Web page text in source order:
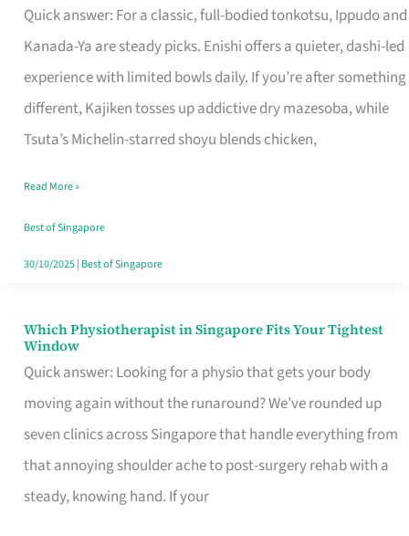
Quick answer: For a classic, full-bodied tonkotsu, Ippudo and
Kanada-Ya are steady picks. Enishi offers a quieter, dashi-led
experience with limited bowls daily. If you’re after something
different, Kajiken tosses up addictive dry mazesoba, while
Tsuta’s Michelin-starred shoyu blends chicken,
in
Singapore
Worth
Queuing
for
the
Craving
Hits
Read More »
Best of Singapore
30/10/2025| Best of Singapore
Which Physiotherapist in Singapore Fits Your Tightest
Window
Quick answer: Looking for a physio that gets your body
moving again without the runaround? We’ve rounded up
seven clinics across Singapore that handle everything from
that annoying shoulder ache to post-surgery rehab with a
steady, knowing hand. If your
Which
Physiotherapist
in
Singapore
Fits
Your